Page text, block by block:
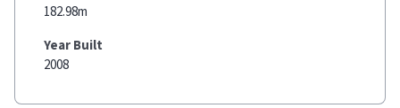
182.98m
Year Built
2008